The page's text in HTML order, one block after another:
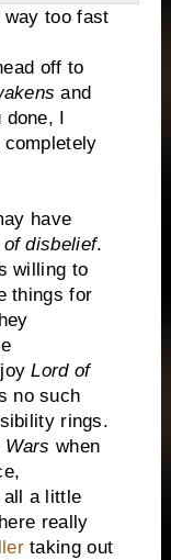
too fast
off to
and
done, I
completely
have
disbelief.
willing to
things for
Lord of
no such
rings.
when
all a little
really
taking out